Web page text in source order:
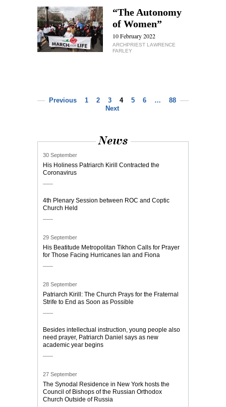
“The Autonomy
of Women”
10 February 2022
ARCHPRIEST LAWRENCE
FARLEY
Previous 1 2 3 4 5 6 …
88
Next
News
30 September
His Holiness Patriarch Kirill Contracted the
Coronavirus
4th Plenary Session between ROC and Coptic
Church Held
29 September
His Beatitude Metropolitan Tikhon Calls for Prayer
for Those Facing Hurricanes Ian and Fiona
28 September
Patriarch Kirill: The Church Prays for the Fraternal
Strife to End as Soon as Possible
Besides intellectual instruction, young people also
need prayer, Patriarch Daniel says as new
academic year begins
27 September
The Synodal Residence in New York hosts the
Council of Bishops of the Russian Orthodox
Church Outside of Russia